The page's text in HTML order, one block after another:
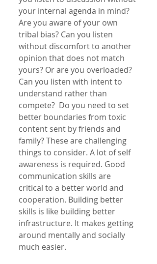
your internal agenda in mind?
Are you aware of your own
tribal bias? Can you listen
without discomfort to another
opinion that does not match
yours? Or are you overloaded?
Can you listen with intent to
understand rather than
compete?  Do you need to set
better boundaries from toxic
content sent by friends and
family? These are challenging
things to consider. A lot of self
awareness is required. Good
communication skills are
critical to a better world and
cooperation. Building better
skills is like building better
infrastructure. It makes getting
around mentally and socially
much easier.